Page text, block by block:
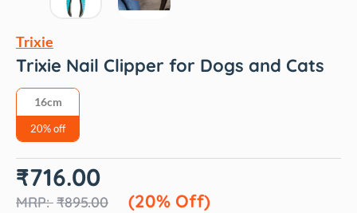
Trixie
Trixie Nail Clipper for Dogs and Cats
16cm
20% off
₹895.00
Original
price
₹895.00.
₹716.00
(20% Off)
Current
price
₹716.00.